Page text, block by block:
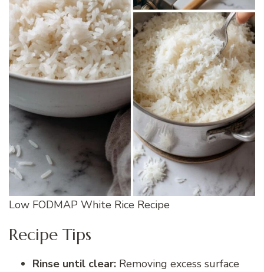
Low FODMAP White Rice Recipe
Recipe Tips
Rinse until clear: Removing excess surface